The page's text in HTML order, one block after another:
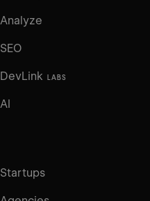
Analyze
SEO
DevLink LABS
AI
Startups